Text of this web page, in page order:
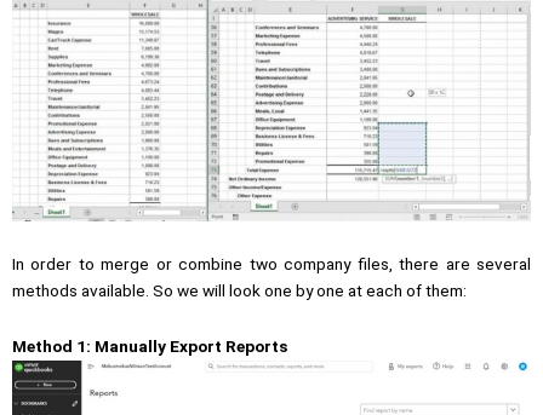
In order to merge or combine two company files, there are several
methods available. So we will look one by one at each of them:
Method 1: Manually Export Reports